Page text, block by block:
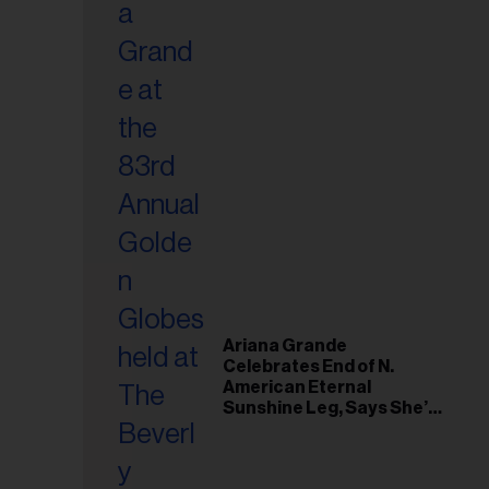
Ariana Grande
Celebrates End of N.
American Eternal
Sunshine Leg, Says She’s